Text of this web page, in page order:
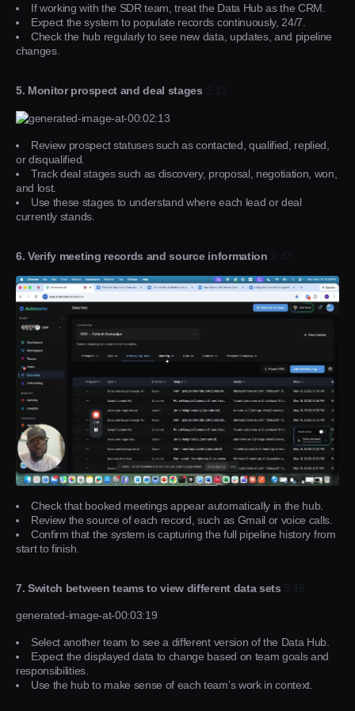
If working with the SDR team, treat the Data Hub as the CRM.
Expect the system to populate records continuously, 24/7.
Check the hub regularly to see new data, updates, and pipeline
changes.
5. Monitor prospect and deal stages 2:13
Review prospect statuses such as contacted, qualified, replied,
or disqualified.
Track deal stages such as discovery, proposal, negotiation, won,
and lost.
Use these stages to understand where each lead or deal
currently stands.
6. Verify meeting records and source information 2:47
Check that booked meetings appear automatically in the hub.
Review the source of each record, such as Gmail or voice calls.
Confirm that the system is capturing the full pipeline history from
start to finish.
7. Switch between teams to view different data sets 3:19
generated-image-at-00:03:19
Select another team to see a different version of the Data Hub.
Expect the displayed data to change based on team goals and
responsibilities.
Use the hub to make sense of each team’s work in context.